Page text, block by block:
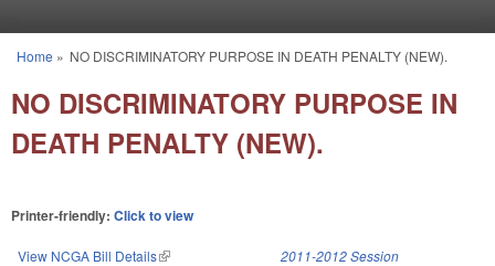
You are here
Home » NO DISCRIMINATORY PURPOSE IN DEATH PENALTY (NEW).
NO DISCRIMINATORY PURPOSE IN
DEATH PENALTY (NEW).
Printer-friendly: Click to view
View NCGA Bill Details(link is external) 2011-2012 Session